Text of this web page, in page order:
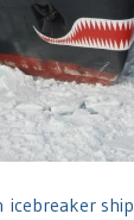
icebreaker ship